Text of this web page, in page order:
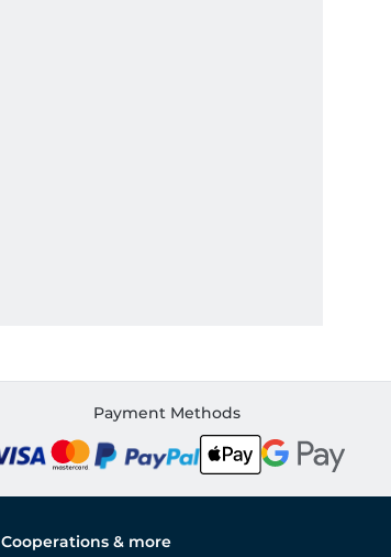
Payment Methods
Cooperations & more